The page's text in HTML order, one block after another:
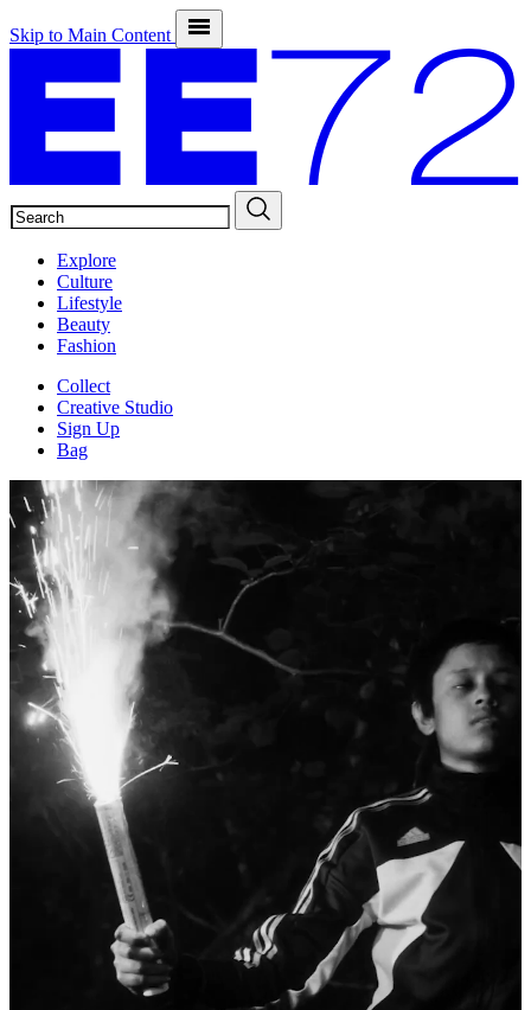
Skip to Main Content
Explore
Culture
Lifestyle
Beauty
Fashion
Collect
Creative Studio
Sign Up
Bag